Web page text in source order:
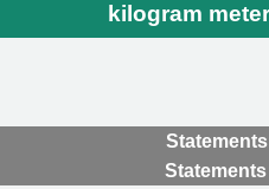
kilogram